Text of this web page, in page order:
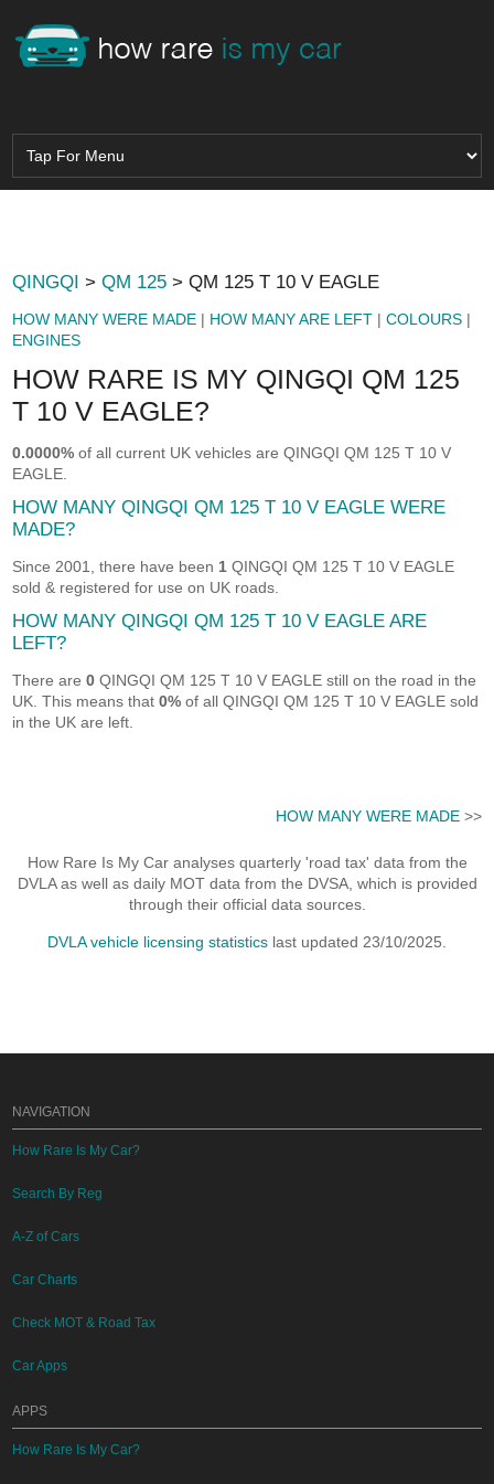
QINGQI >QM 125 > QM 125 T 10 V EAGLE
HOW MANY WERE MADE | HOW MANY ARE LEFT |COLOURS |
ENGINES
HOW RARE IS MY QINGQI QM 125
T 10 V EAGLE?
0.0000% of all current UK vehicles are QINGQI QM 125 T 10 V
EAGLE.
HOW MANY QINGQI QM 125 T 10 V EAGLE WERE
MADE?
Since 2001, there have been 1 QINGQI QM 125 T 10 V EAGLE
sold & registered for use on UK roads.
HOW MANY QINGQI QM 125 T 10 V EAGLE ARE
LEFT?
There are0 QINGQI QM 125 T 10 V EAGLE still on the road in the
UK. This means that0% of all QINGQI QM 125 T 10 V EAGLE sold
in the UK are left.
HOW MANY WERE MADE>>
How Rare Is My Car analyses quarterly 'road tax' data from the
DVLA as well as daily MOT data from the DVSA, which is provided
through their official data sources.
DVLA vehicle licensing statistics last updated 23/10/2025.
NAVIGATION
How Rare Is My Car?
Search By Reg
A-Z of Cars
Car Charts
Check MOT & Road Tax
Car Apps
APPS
How Rare Is My Car?